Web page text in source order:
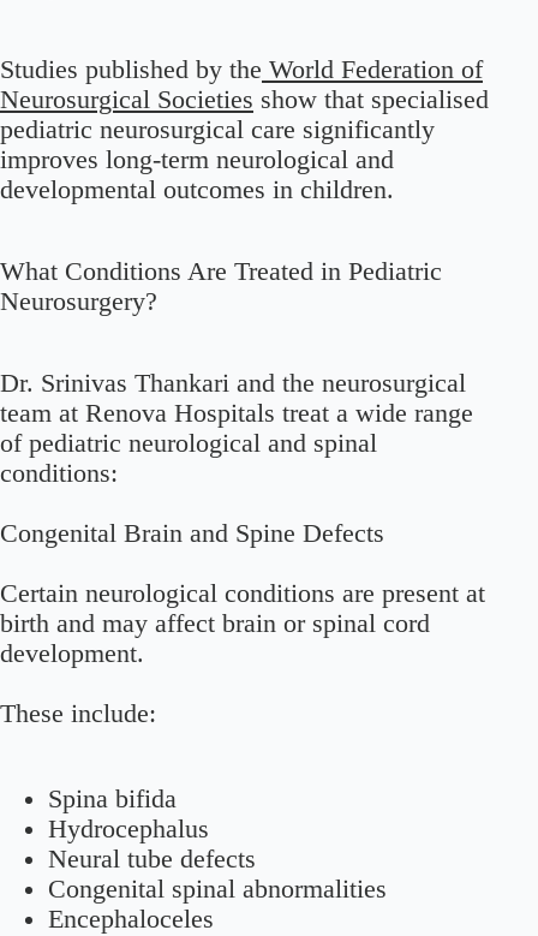
Studies published by the World Federation of
Neurosurgical Societies show that specialised
pediatric neurosurgical care significantly
improves long-term neurological and
developmental outcomes in children.
What Conditions Are Treated in Pediatric
Neurosurgery?
Dr. Srinivas Thankari and the neurosurgical
team at Renova Hospitals treat a wide range
of pediatric neurological and spinal
conditions:
Congenital Brain and Spine Defects
Certain neurological conditions are present at
birth and may affect brain or spinal cord
development.
These include:
Spina bifida
Hydrocephalus
Neural tube defects
Congenital spinal abnormalities
Encephaloceles